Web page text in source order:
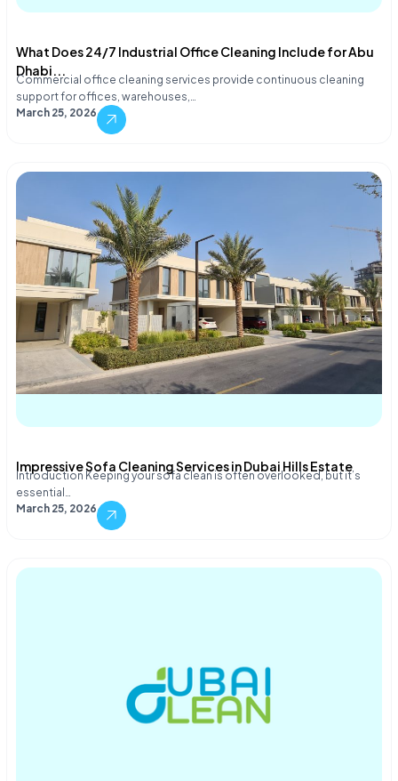
What Does 24/7 Industrial Office Cleaning Include for Abu
Dhabi...
Commercial office cleaning services provide continuous cleaning
support for offices, warehouses,…
March 25, 2026
Impressive Sofa Cleaning Services in Dubai Hills Estate
Introduction Keeping your sofa clean is often overlooked, but it’s
essential…
March 25, 2026